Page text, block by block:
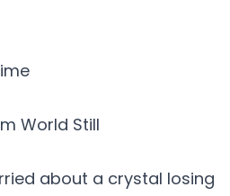
World Still
about a crystal losing